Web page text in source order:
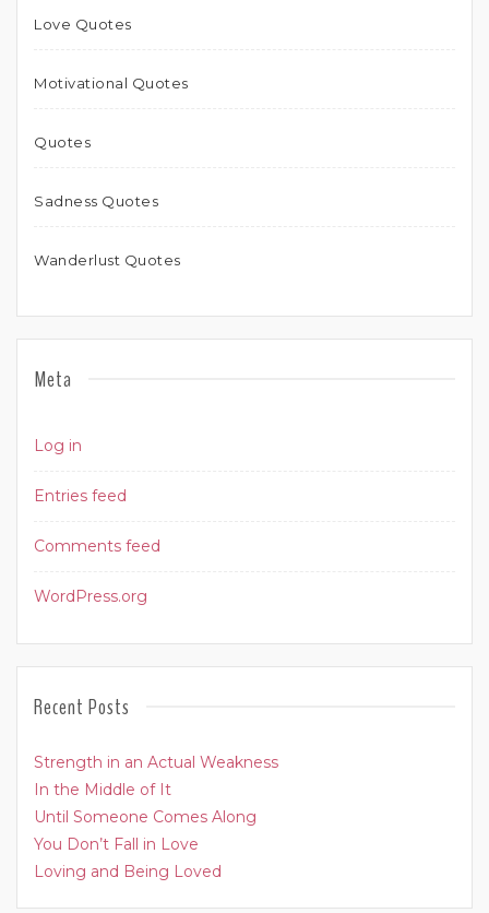
Love Quotes
Motivational Quotes
Quotes
Sadness Quotes
Wanderlust Quotes
Meta
Log in
Entries feed
Comments feed
WordPress.org
Recent Posts
Strength in an Actual Weakness
In the Middle of It
Until Someone Comes Along
You Don’t Fall in Love
Loving and Being Loved